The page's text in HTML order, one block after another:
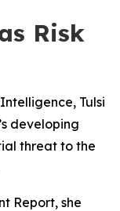
Risk
Tulsi
developing
threat to the
Report, she